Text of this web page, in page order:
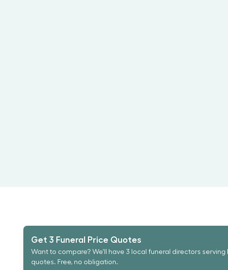
Get 3 Funeral Price Quotes
Want to compare? We'll have 3 local funeral directors serving
quotes. Free, no obligation.